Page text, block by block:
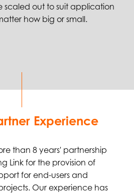
scaled out to suit application
how big or small.
Experience
than 8 years' partnership
Link for the provision of
for end-users and
Our experience has